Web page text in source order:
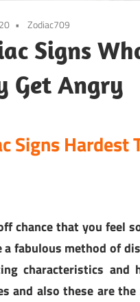
Zodiac709
Signs
Get Angry
Signs Hardest
chance that you feel
a fabulous method of
characteristics
and also these are